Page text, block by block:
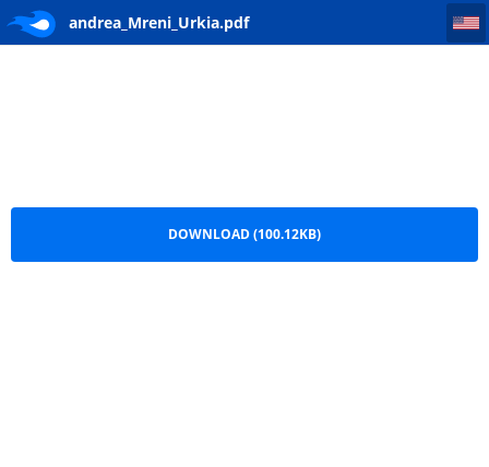
andrea_Mreni_Urkia.pdf
andrea_Mreni_Urkia
DOWNLOAD (100.12KB)